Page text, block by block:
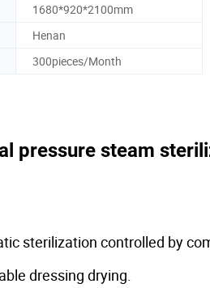
1680*920*2100mm
Henan
300pieces/Month
pressure steam
sterilization controlled by
dressing drying.